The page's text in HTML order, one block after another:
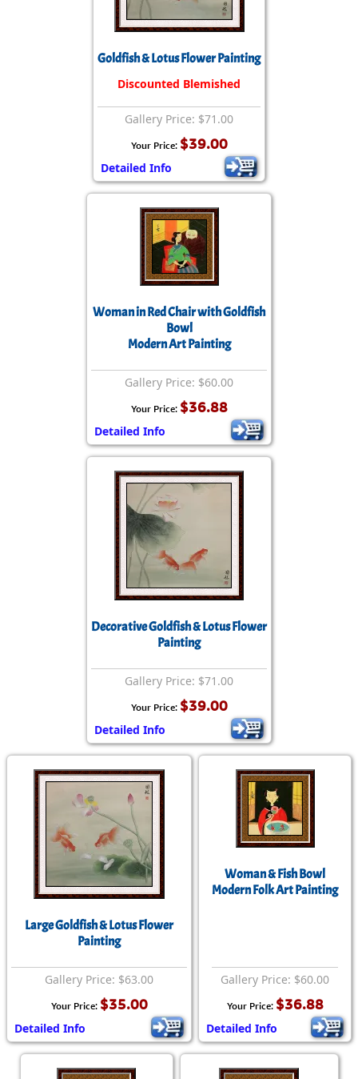
Goldfish & Lotus Flower Painting
Discounted Blemished
Gallery Price: $71.00
Your Price: $39.00
Detailed Info
Woman in Red Chair with Goldfish
Bowl
Modern Art Painting
Gallery Price: $60.00
Your Price: $36.88
Detailed Info
Decorative Goldfish & Lotus Flower
Painting
Gallery Price: $71.00
Your Price: $39.00
Detailed Info
Large Goldfish & Lotus Flower
Painting
Gallery Price: $63.00
Your Price: $35.00
Detailed Info
Woman & Fish Bowl
Modern Folk Art Painting
Gallery Price: $60.00
Your Price: $36.88
Detailed Info